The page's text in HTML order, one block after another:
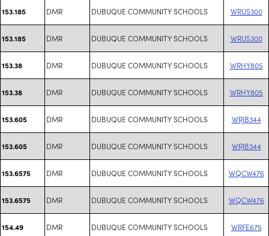
153.185 DMR DUBUQUE COMMUNITY SCHOOLS WRUS300
153.185 DMR DUBUQUE COMMUNITY SCHOOLS WRUS300
153.38 DMR DUBUQUE COMMUNITY SCHOOLS WRHY805
153.38 DMR DUBUQUE COMMUNITY SCHOOLS WRHY805
153.605 DMR DUBUQUE COMMUNITY SCHOOLS WRJB344
153.605 DMR DUBUQUE COMMUNITY SCHOOLS WRJB344
153.6575 DMR DUBUQUE COMMUNITY SCHOOLS WQCW476
153.6575 DMR DUBUQUE COMMUNITY SCHOOLS WQCW476
154.49 DMR DUBUQUE COMMUNITY SCHOOLS WRFE675